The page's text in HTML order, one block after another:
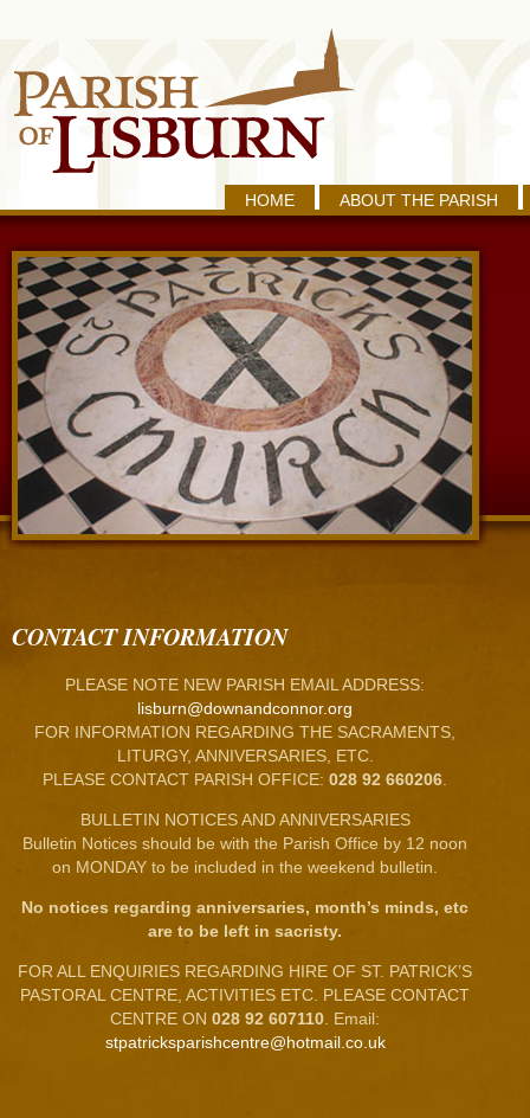
HOME ABOUT THE PARISH
CONTACT INFORMATION
PLEASE NOTE NEW PARISH EMAIL ADDRESS:
lisburn@downandconnor.org
FOR INFORMATION REGARDING THE SACRAMENTS,
LITURGY, ANNIVERSARIES, ETC.
PLEASE CONTACT PARISH OFFICE: 028 92 660206
BULLETIN NOTICES AND ANNIVERSARIES
Bulletin Notices should be with the Parish Office by 12 noon
on MONDAY to be included in the weekend bulletin.
No notices regarding anniversaries, month’s minds, etc
are to be left in sacristy.
FOR ALL ENQUIRIES REGARDING HIRE OF ST. PATRICK’S
PASTORAL CENTRE, ACTIVITIES ETC. PLEASE CONTACT
CENTRE ON 028 92 607110 . Email:
stpatricksparishcentre@hotmail.co.uk